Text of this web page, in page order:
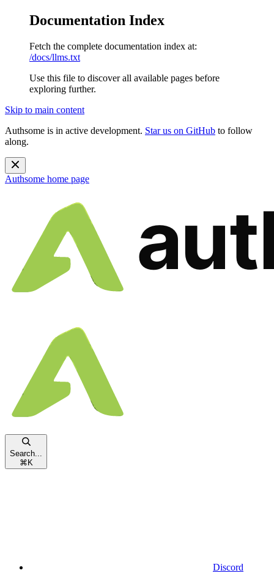
Documentation Index
Fetch the complete documentation index at:
/docs/llms.txt
Use this file to discover all available pages before
exploring further.
Skip to main content
Authsome is in active development. Star us on GitHub to follow
along.
Authsome home page
Search...
⌘ K
Discord